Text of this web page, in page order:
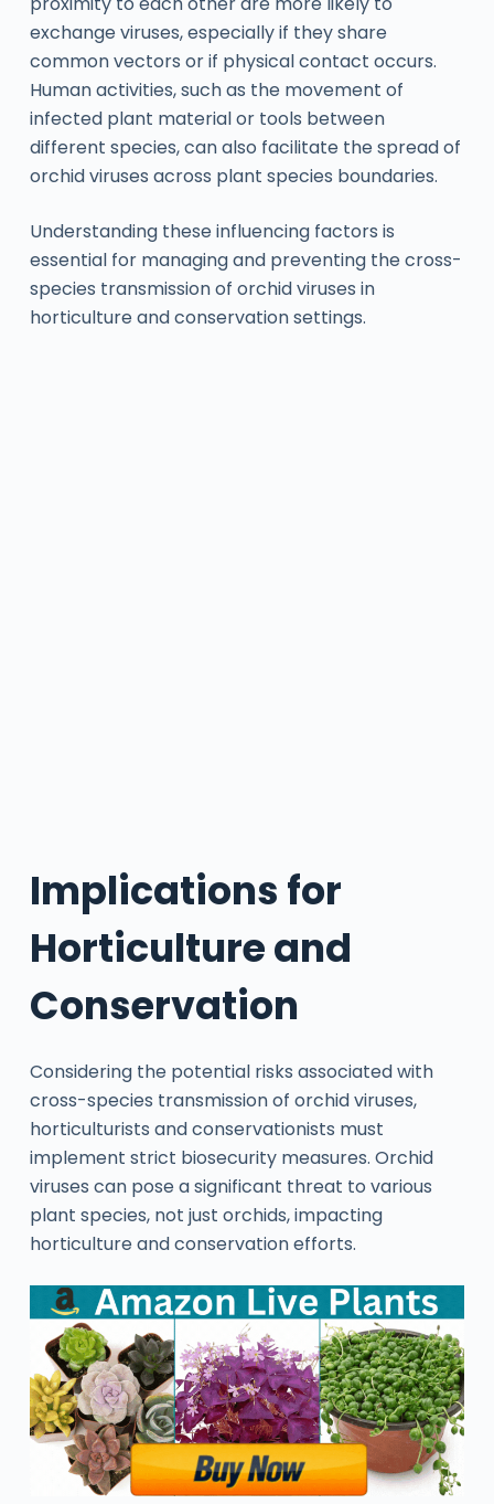
exchange viruses, especially if they share
common vectors or if physical contact occurs.
Human activities, such as the movement of
infected plant material or tools between
different species, can also facilitate the spread of
orchid viruses across plant species boundaries.
Understanding these influencing factors is
essential for managing and preventing the cross-
species transmission of orchid viruses in
horticulture and conservation settings.
Implications for
Horticulture and
Conservation
Considering the potential risks associated with
cross-species transmission of orchid viruses,
horticulturists and conservationists must
implement strict biosecurity measures. Orchid
viruses can pose a significant threat to various
plant species, not just orchids, impacting
horticulture and conservation efforts.